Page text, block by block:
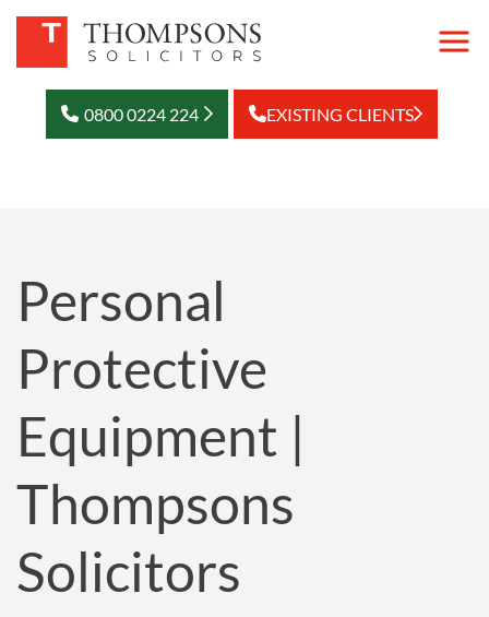
0800 0224 224 EXISTING CLIENTS
Personal
Protective
Equipment |
Thompsons
Solicitors